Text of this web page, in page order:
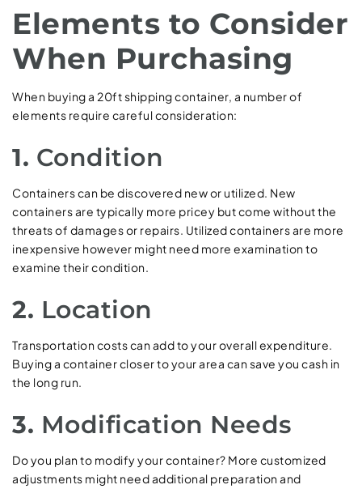
Elements to Consider
When Purchasing
When buying a 20ft shipping container, a number of
elements require careful consideration:
1. Condition
Containers can be discovered new or utilized. New
containers are typically more pricey but come without the
threats of damages or repairs. Utilized containers are more
inexpensive however might need more examination to
examine their condition.
2. Location
Transportation costs can add to your overall expenditure.
Buying a container closer to your area can save you cash in
the long run.
3. Modification Needs
Do you plan to modify your container? More customized
adjustments might need additional preparation and